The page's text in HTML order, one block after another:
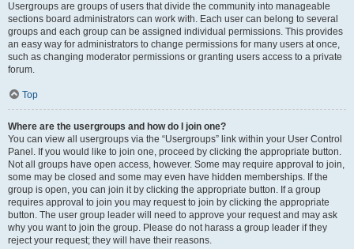
Usergroups are groups of users that divide the community into manageable
sections board administrators can work with. Each user can belong to several
groups and each group can be assigned individual permissions. This provides
an easy way for administrators to change permissions for many users at once,
such as changing moderator permissions or granting users access to a private
forum.
Top
Where are the usergroups and how do I join one?
You can view all usergroups via the “Usergroups” link within your User Control
Panel. If you would like to join one, proceed by clicking the appropriate button.
Not all groups have open access, however. Some may require approval to join,
some may be closed and some may even have hidden memberships. If the
group is open, you can join it by clicking the appropriate button. If a group
requires approval to join you may request to join by clicking the appropriate
button. The user group leader will need to approve your request and may ask
why you want to join the group. Please do not harass a group leader if they
reject your request; they will have their reasons.